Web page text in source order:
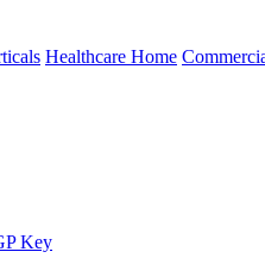
Healthcare Home
Key